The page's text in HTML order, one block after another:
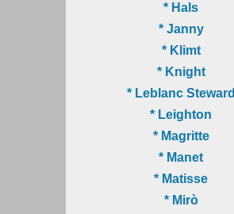
* Hals
* Janny
* Klimt
* Knight
* Leblanc Steward
* Leighton
* Magritte
* Manet
* Matisse
* Mirò